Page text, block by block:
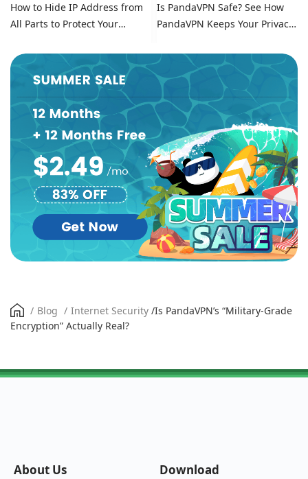
How to Hide IP Address from
All Parts to Protect Your
Is PandaVPN Safe? See How
PandaVPN Keeps Your Privacy
/ Blog / Internet Security /Is PandaVPN’s “Military-Grade
Encryption” Actually Real?
About Us Download